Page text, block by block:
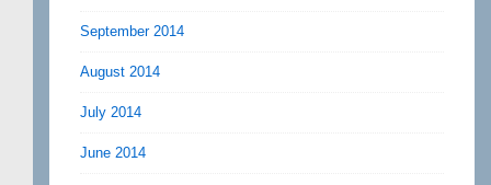
September 2014
August 2014
July 2014
June 2014